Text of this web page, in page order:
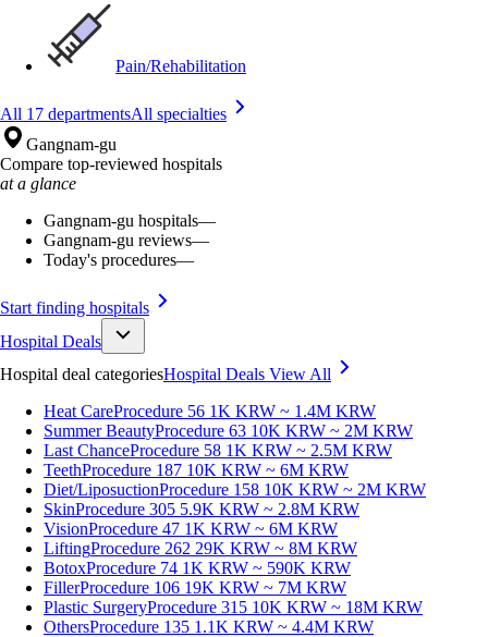
Pain/Rehabilitation
All 17 departmentsAll specialties
Gangnam-gu
Compare top-reviewed hospitals
at a glance
Gangnam-gu hospitals—
Gangnam-gu reviews—
Today's procedures—
Start finding hospitals
Hospital Deals
Hospital deal categoriesHospital Deals View All
Heat CareProcedure 56 1K KRW ~ 1.4M KRW
Summer BeautyProcedure 63 10K KRW ~ 2M KRW
Last ChanceProcedure 58 1K KRW ~ 2.5M KRW
TeethProcedure 187 10K KRW ~ 6M KRW
Diet/LiposuctionProcedure 158 10K KRW ~ 2M KRW
SkinProcedure 305 5.9K KRW ~ 2.8M KRW
VisionProcedure 47 1K KRW ~ 6M KRW
LiftingProcedure 262 29K KRW ~ 8M KRW
BotoxProcedure 74 1K KRW ~ 590K KRW
FillerProcedure 106 19K KRW ~ 7M KRW
Plastic SurgeryProcedure 315 10K KRW ~ 18M KRW
OthersProcedure 135 1.1K KRW ~ 4.4M KRW